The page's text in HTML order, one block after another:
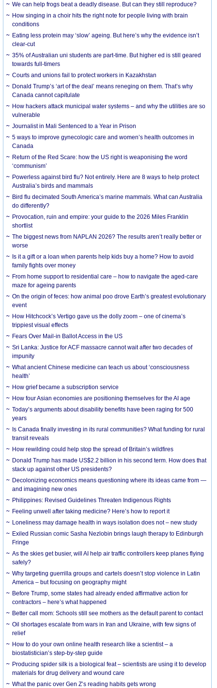
We can help frogs beat a deadly disease. But can they still reproduce?
How singing in a choir hits the right note for people living with brain
conditions
Eating less protein may ‘slow’ ageing. But here’s why the evidence isn’t
clear-cut
35% of Australian uni students are part-time. But higher ed is still geared
towards full-timers
Courts and unions fail to protect workers in Kazakhstan
Donald Trump’s ‘art of the deal’ means reneging on them. That’s why
Canada cannot capitulate
How hackers attack municipal water systems – and why the utilities are so
vulnerable
Journalist in Mali Sentenced to a Year in Prison
5 ways to improve gynecologic care and women’s health outcomes in
Canada
Return of the Red Scare: how the US right is weaponising the word
‘communism’
Powerless against bird flu? Not entirely. Here are 8 ways to help protect
Australia’s birds and mammals
Bird flu decimated South America’s marine mammals. What can Australia
do differently?
Provocation, ruin and empire: your guide to the 2026 Miles Franklin
shortlist
The biggest news from NAPLAN 2026? The results aren’t really better or
worse
Is it a gift or a loan when parents help kids buy a home? How to avoid
family fights over money
From home support to residential care – how to navigate the aged-care
maze for ageing parents
On the origin of feces: how animal poo drove Earth’s greatest evolutionary
event
How Hitchcock’s Vertigo gave us the dolly zoom – one of cinema’s
trippiest visual effects
Fears Over Mail-in Ballot Access in the US
Sri Lanka: Justice for ACF massacre cannot wait after two decades of
impunity
What ancient Chinese medicine can teach us about ‘consciousness
health’
How grief became a subscription service
How four Asian economies are positioning themselves for the AI age
Today’s arguments about disability benefits have been raging for 500
years
Is Canada finally investing in its rural communities? What funding for rural
transit reveals
How rewilding could help stop the spread of Britain’s wildfires
Donald Trump has made US$2.2 billion in his second term. How does that
stack up against other US presidents?
Decolonizing economics means questioning where its ideas came from —
and imagining new ones
Philippines: Revised Guidelines Threaten Indigenous Rights
​Feeling unwell after taking medicine? Here’s how to report it
Loneliness may damage health in ways isolation does not – new study
Exiled Russian comic Sasha Nezlobin brings laugh therapy to Edinburgh
Fringe
As the skies get busier, will AI help air traffic controllers keep planes flying
safely?
Why targeting guerrilla groups and cartels doesn’t stop violence in Latin
America – but focusing on geography might
Before Trump, some states had already ended affirmative action for
contractors – here’s what happened
Better call mom: Schools still see mothers as the default parent to contact
Oil shortages escalate from wars in Iran and Ukraine, with few signs of
relief
How to do your own online health research like a scientist – a
biostatistician’s step-by-step guide
Producing spider silk is a biological feat – scientists are using it to develop
materials for drug delivery and wound care
What the panic over Gen Z’s reading habits gets wrong